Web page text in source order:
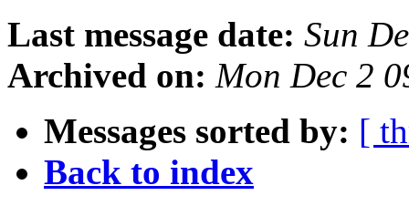
Last message date: Sun
Archived on: Mon Dec 2
Messages sorted by: [
Back to index